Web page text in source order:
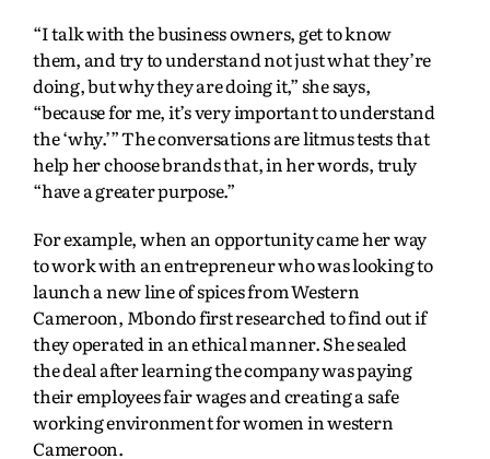
“I talk with the business owners, get to know
them, and try to understand not just what they’re
doing, but why they are doing it,” she says,
“because for me, it’s very important to understand
the ‘why.’” The conversations are litmus tests that
help her choose brands that, in her words, truly
“have a greater purpose.”
For example, when an opportunity came her way
to work with an entrepreneur who was looking to
launch a new line of spices from Western
Cameroon, Mbondo first researched to find out if
they operated in an ethical manner. She sealed
the deal after learning the company was paying
their employees fair wages and creating a safe
working environment for women in western
Cameroon.